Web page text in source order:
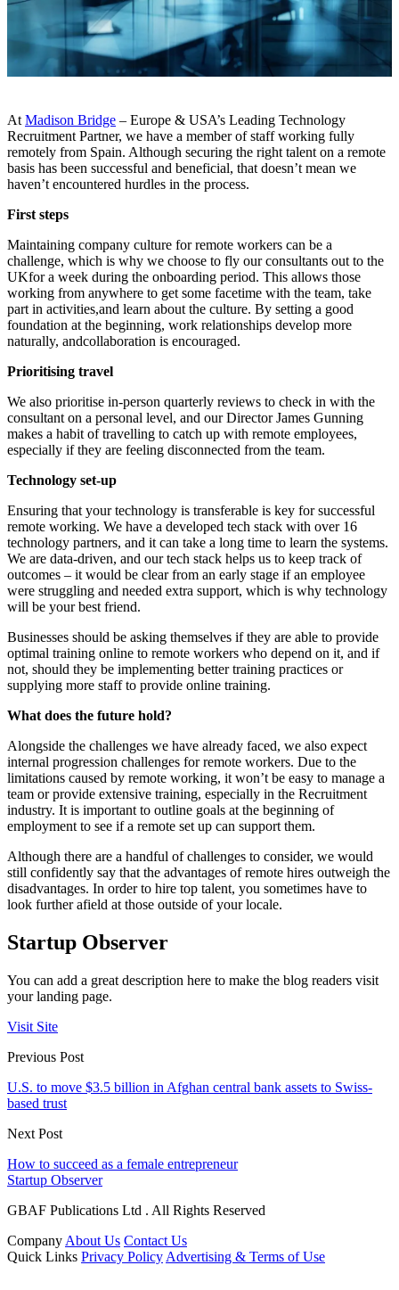
AtMadison Bridge – Europe & USA’s Leading Technology
Recruitment Partner, we have a member of staff working fully
remotely from Spain. Although securing the right talent on a remote
basis has been successful and beneficial, that doesn’t mean we
haven’t encountered hurdles in the process.
First steps
Maintaining company culture for remote workers can be a
challenge, which is why we choose to fly our consultants out to the
UKfor a week during the onboarding period. This allows those
working from anywhere to get some facetime with the team, take
part in activities,and learn about the culture. By setting a good
foundation at the beginning, work relationships develop more
naturally, andcollaboration is encouraged.
Prioritising travel
We also prioritise in-person quarterly reviews to check in with the
consultant on a personal level, and our Director James Gunning
makes a habit of travelling to catch up with remote employees,
especially if they are feeling disconnected from the team.
Technology set-up
Ensuring that your technology is transferable is key for successful
remote working. We have a developed tech stack with over 16
technology partners, and it can take a long time to learn the systems.
We are data-driven, and our tech stack helps us to keep track of
outcomes – it would be clear from an early stage if an employee
were struggling and needed extra support, which is why technology
will be your best friend.
Businesses should be asking themselves if they are able to provide
optimal training online to remote workers who depend on it, and if
not, should they be implementing better training practices or
supplying more staff to provide online training.
What does the future hold?
Alongside the challenges we have already faced, we also expect
internal progression challenges for remote workers. Due to the
limitations caused by remote working, it won’t be easy to manage a
team or provide extensive training, especially in the Recruitment
industry. It is important to outline goals at the beginning of
employment to see if a remote set up can support them.
Although there are a handful of challenges to consider, we would
still confidently say that the advantages of remote hires outweigh the
disadvantages. In order to hire top talent, you sometimes have to
look further afield at those outside of your locale.
Startup Observer
You can add a great description here to make the blog readers visit
your landing page.
Visit Site
Previous Post
U.S. to move $3.5 billion in Afghan central bank assets to Swiss-
based trust
Next Post
How to succeed as a female entrepreneur
Startup Observer
GBAF Publications Ltd . All Rights Reserved
Company About Us Contact Us
Quick Links Privacy Policy Advertising & Terms of Use